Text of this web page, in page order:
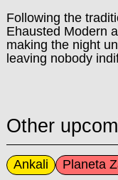
Following the
Ehausted Modern
making the night
leaving nobody
Other
Ankali Planeta